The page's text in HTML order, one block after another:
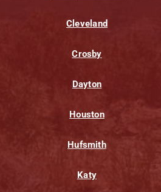
Cleveland
Crosby
Dayton
Houston
Hufsmith
Katy